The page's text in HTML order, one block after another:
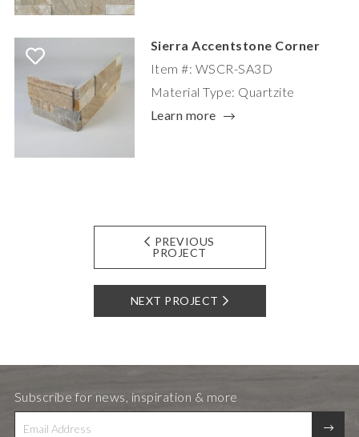
Sierra Accentstone Corner
Item #: WSCR-SA3D
Material Type: Quartzite
Learn more
PREVIOUS
PROJECT
NEXT PROJECT
Subscribe for news, inspiration & more